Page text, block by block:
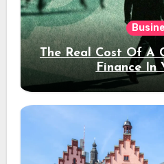
The Real Cost Of A
Finance In